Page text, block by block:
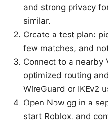
and strong privacy
similar.
Create a test plan:
few matches, and
Connect to a nearby
optimized routing
WireGuard or IKEv2
Open Now.gg in a
start Roblox, and